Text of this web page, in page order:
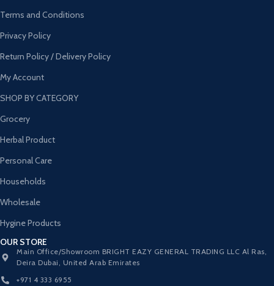
Terms and Conditions
Privacy Policy
Return Policy / Delivery Policy
My Account
SHOP BY CATEGORY
Grocery
Herbal Product
Personal Care
Households
Wholesale
Hygine Products
OUR STORE
Main Office/Showroom BRIGHT EAZY GENERAL TRADING LLC Al Ras,
Deira Dubai, United Arab Emirates
+971 4 333 6955